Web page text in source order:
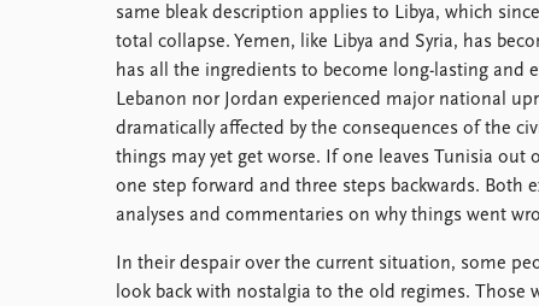
same bleak description applies to Libya, which
total collapse. Yemen, like Libya and Syria, has
has all the ingredients to become long-lasting and
Lebanon nor Jordan experienced major national
dramatically affected by the consequences of the
things may yet get worse. If one leaves Tunisia
one step forward and three steps backwards. Both
analyses and commentaries on why things went
In their despair over the current situation, some
look back with nostalgia to the old regimes. Those